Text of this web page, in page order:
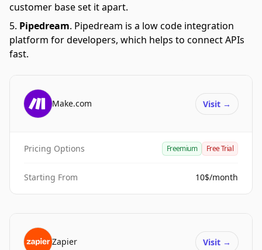
customer base set it apart.
Pipedream. Pipedream is a low code integration
platform for developers, which helps to connect APIs
fast.
Make.com Visit →
Pricing Options Freemium Free Trial
Starting From 10$/month
Zapier Visit →